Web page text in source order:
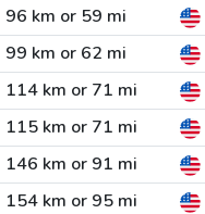
96 km or 59 mi
99 km or 62 mi
114 km or 71 mi
115 km or 71 mi
146 km or 91 mi
154 km or 95 mi